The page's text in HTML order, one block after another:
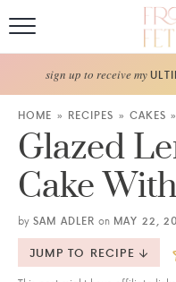
sign up to receive my
HOME » RECIPES » CAKES »
Glazed
Cake
by SAM ADLER on MAY 22,
JUMP TO RECIPE